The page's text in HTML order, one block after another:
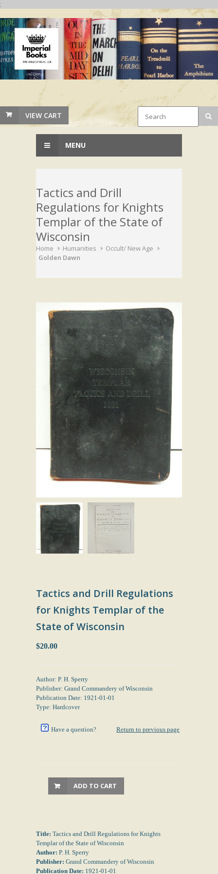
;
VIEW CART
MENU
Tactics and Drill
Regulations for Knights
Templar of the State of
Wisconsin
Home Humanities
Occult/ New Age
Golden Dawn
Tactics and Drill Regulations
for Knights Templar of the
State of Wisconsin
$20.00
Author: P. H. Sperry
Publisher: Grand Commandery of Wisconsin
Publication Date: 1921-01-01
Type: Hardcover
Have a question? Return to previous page
ADD TO CART
Title: Tactics and Drill Regulations for Knights
Templar of the State of Wisconsin
Author: P. H. Sperry
Publisher: Grand Commandery of Wisconsin
Publication Date: 1921-01-01